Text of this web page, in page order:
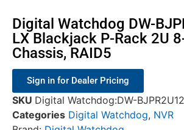
Digital Watchdog DW-
LX Blackjack P-Rack 2U
Chassis, RAID5
Sign in for Dealer Pricing
SKU Digital Watchdog:DW-
Categories Digital Watchdog, NVR